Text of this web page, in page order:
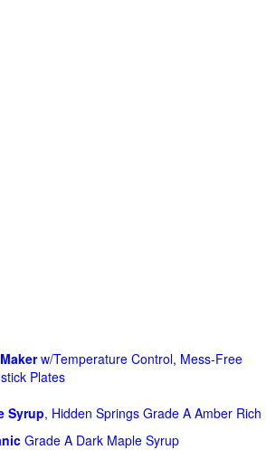
w/Temperature Control, Mess-Free
Plates
Syrup, Hidden Springs Grade A Amber Rich
Grade A Dark Maple Syrup